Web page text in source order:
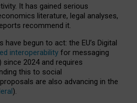
It has gained serious
s literature, legal analyses,
recommend it.
begun to act: the EU’s Digital
interoperability for messaging
since 2024 and requires
this to social
are also advancing in the
).